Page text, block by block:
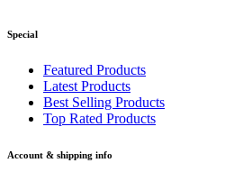
Special
Featured Products
Latest Products
Best Selling Products
Top Rated Products
Account & shipping info